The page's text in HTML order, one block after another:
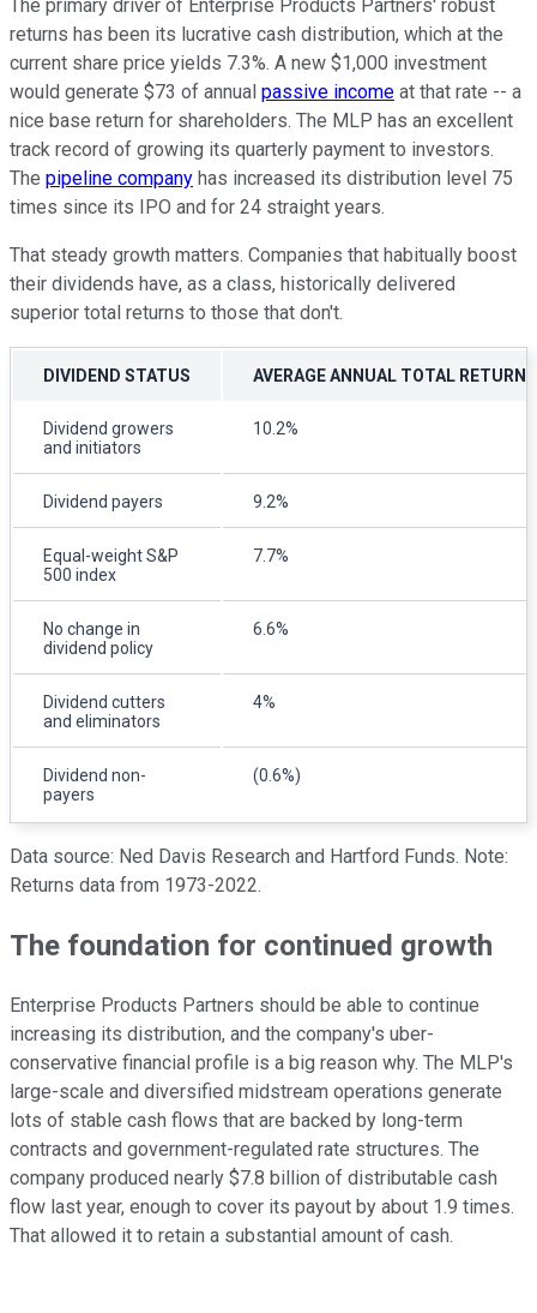
The primary driver of Enterprise Products Partners' robust
returns has been its lucrative cash distribution, which at the
current share price yields 7.3%. A new $1,000 investment
would generate $73 of annual passive income at that rate -- a
nice base return for shareholders. The MLP has an excellent
track record of growing its quarterly payment to investors.
The pipeline company has increased its distribution level 75
times since its IPO and for 24 straight years.
That steady growth matters. Companies that habitually boost
their dividends have, as a class, historically delivered
superior total returns to those that don't.
DIVIDEND STATUS AVERAGE ANNUAL TOTAL RETURN
Dividend growers
and initiators
10.2%
Dividend payers 9.2%
Equal-weight S&P
500 index
7.7%
No change in
dividend policy
6.6%
Dividend cutters
and eliminators
4%
Dividend non-
payers
(0.6%)
Data source: Ned Davis Research and Hartford Funds. Note:
Returns data from 1973-2022.
The foundation for continued growth
Enterprise Products Partners should be able to continue
increasing its distribution, and the company's uber-
conservative financial profile is a big reason why. The MLP's
large-scale and diversified midstream operations generate
lots of stable cash flows that are backed by long-term
contracts and government-regulated rate structures. The
company produced nearly $7.8 billion of distributable cash
flow last year, enough to cover its payout by about 1.9 times.
That allowed it to retain a substantial amount of cash.